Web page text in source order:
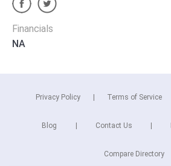
Financials
NA
Privacy Policy Terms of Service
Blog Contact Us
Compare Directory